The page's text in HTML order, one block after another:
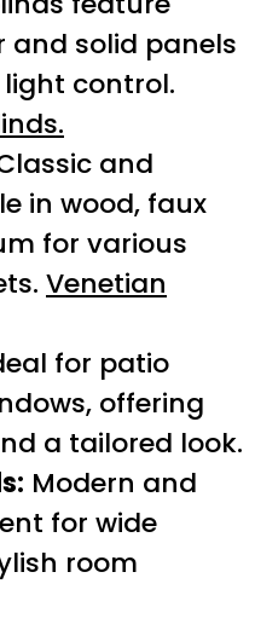
and solid panels
control.
and
in wood, faux
for various
Venetian
for patio
offering
a tailored look.
Modern and
for wide
room